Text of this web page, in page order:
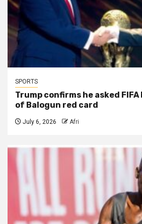
SPORTS
Trump confirms he asked
of Balogun red card
July 6, 2026 Afri